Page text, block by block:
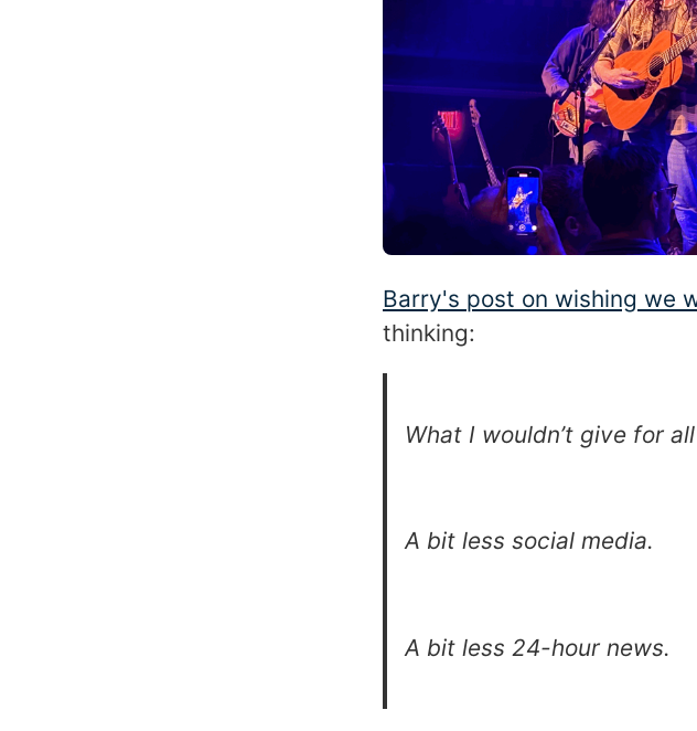
Barry's post on wishing we
thinking:
What I wouldn’t give for
A bit less social media.
A bit less 24-hour news.